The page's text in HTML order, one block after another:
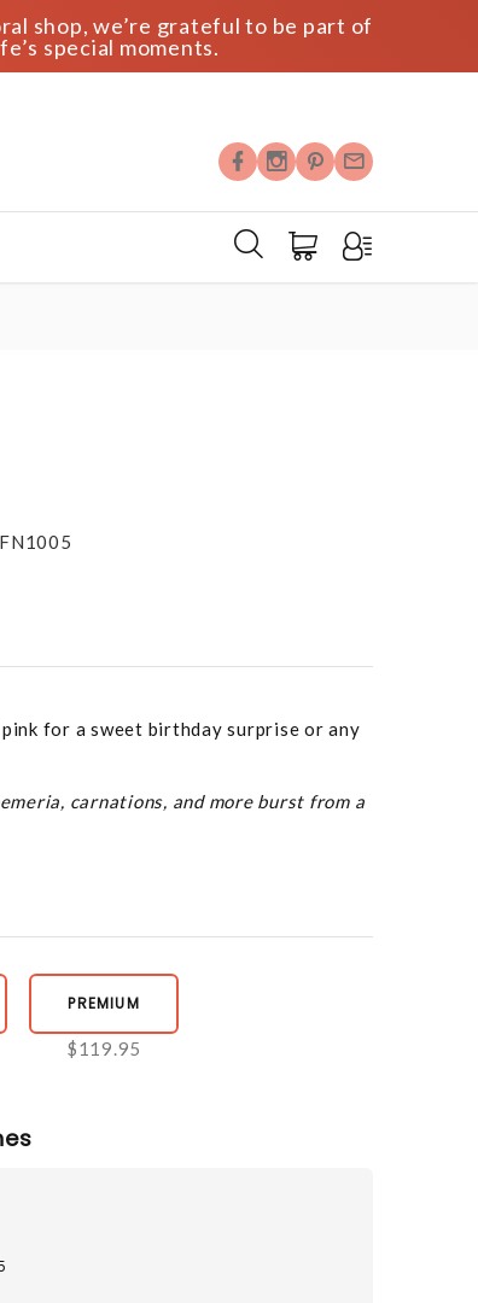
shop, we’re grateful to be part of
special moments.
for a sweet birthday surprise or any
carnations, and more burst from a
PREMIUM
$119.95